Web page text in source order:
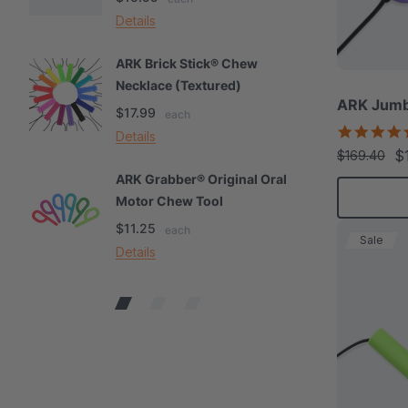
Details
ARK Brick Stick® Chew
Necklace (Textured)
$17.99
each
Details
ARK Grabber® Original Oral
Motor Chew Tool
$11.25
each
Details
ARK
$169.40
Sale